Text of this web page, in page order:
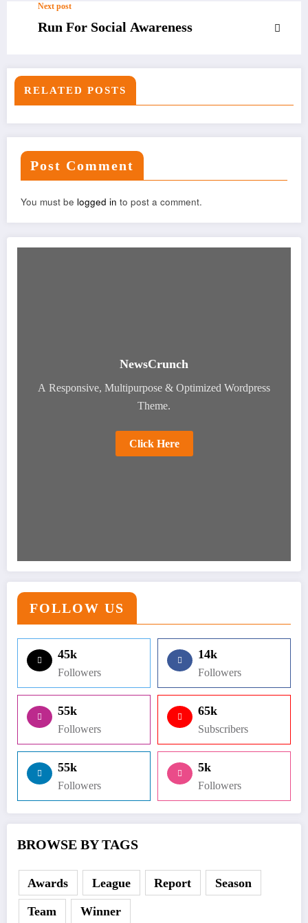
Next post
Run For Social Awareness
RELATED POSTS
Post Comment
You must be logged in to post a comment.
NewsCrunch
A Responsive, Multipurpose & Optimized Wordpress
Theme.
Click Here
FOLLOW US
45k
Followers
14k
Followers
55k
Followers
65k
Subscribers
55k
Followers
5k
Followers
BROWSE BY TAGS
Awards League Report Season
Team Winner